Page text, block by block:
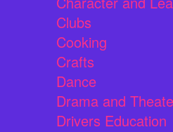
Clubs
Cooking
Crafts
Dance
Drama and
Drivers Education